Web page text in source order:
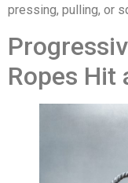
pressing, pulling, or
Ropes Hit